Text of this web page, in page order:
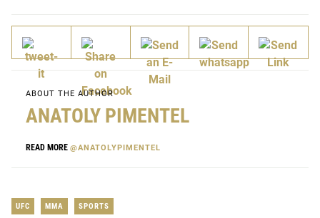
ABOUT THE AUTHOR
ANATOLY PIMENTEL
READ MORE @ANATOLYPIMENTEL
UFC MMA SPORTS